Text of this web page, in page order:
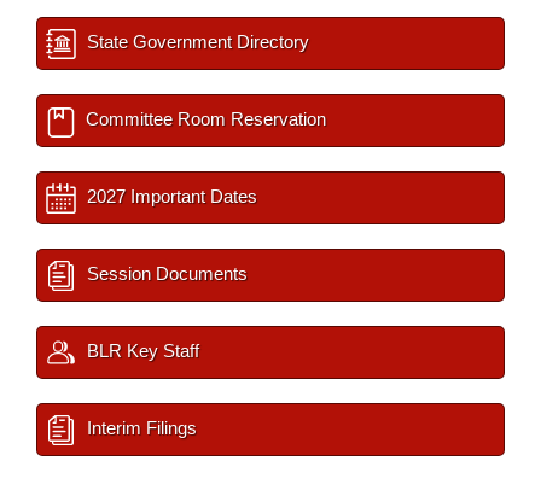
State Government Directory
Committee Room Reservation
2027 Important Dates
Session Documents
BLR Key Staff
Interim Filings